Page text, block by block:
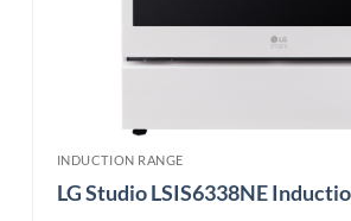
INDUCTION RANGE
LG Studio LSIS6338NE